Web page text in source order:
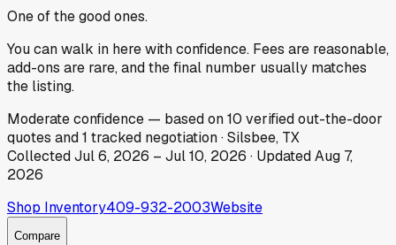
One of the good ones.
You can walk in here with confidence. Fees are reasonable,
add-ons are rare, and the final number usually matches
the listing.
Moderateconfidence — based on10 verified out-the-door
quotes and1 tracked negotiation·Silsbee, TX
CollectedJul 6, 2026 – Jul 10, 2026 · UpdatedAug 7,
2026
Shop Inventory409-932-2003Website
Compare